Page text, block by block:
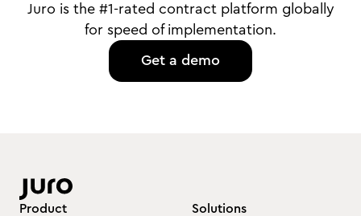
Juro is the #1-rated contract platform globally
for speed of implementation.
Get a demo
Product Solutions